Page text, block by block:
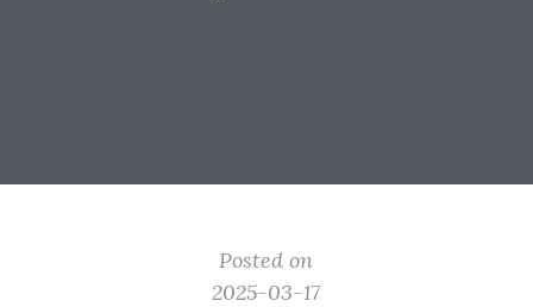
Posted on
2025-03-17